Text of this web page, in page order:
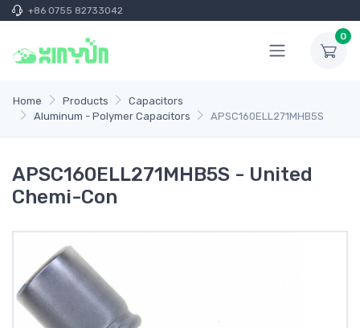
+86 0755 82733042
0
Home Products
Capacitors
Aluminum - Polymer Capacitors
APSC160ELL271MHB5S
APSC160ELL271MHB5S - United
Chemi-Con